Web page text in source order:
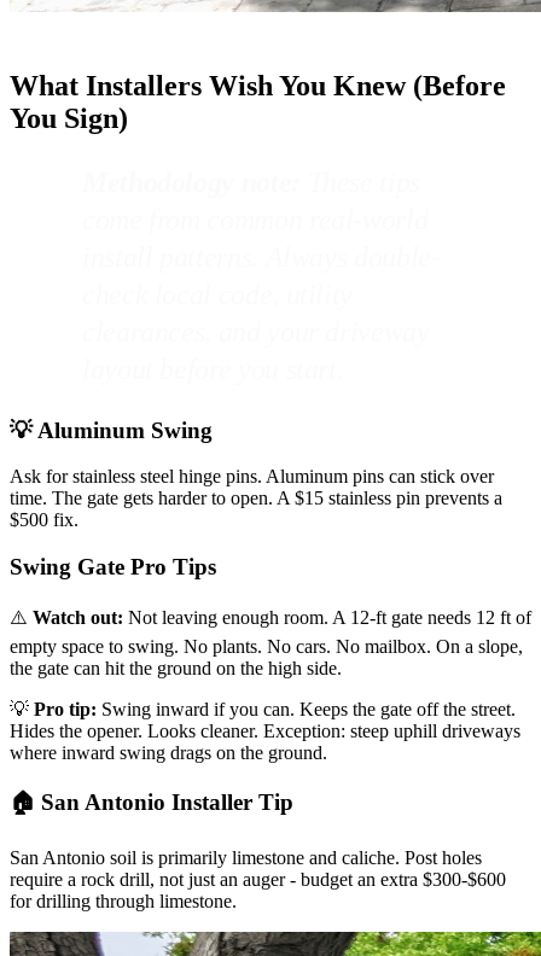
What Installers Wish You Knew (Before
You Sign)
💡 Aluminum Swing
Ask for stainless steel hinge pins. Aluminum pins can stick over
time. The gate gets harder to open. A $15 stainless pin prevents a
$500 fix.
Swing Gate Pro Tips
⚠️ Watch out: Not leaving enough room. A 12-ft gate needs 12 ft of
empty space to swing. No plants. No cars. No mailbox. On a slope,
the gate can hit the ground on the high side.
💡 Pro tip: Swing inward if you can. Keeps the gate off the street.
Hides the opener. Looks cleaner. Exception: steep uphill driveways
where inward swing drags on the ground.
🏠 San Antonio Installer Tip
San Antonio soil is primarily limestone and caliche. Post holes
require a rock drill, not just an auger - budget an extra $300-$600
for drilling through limestone.